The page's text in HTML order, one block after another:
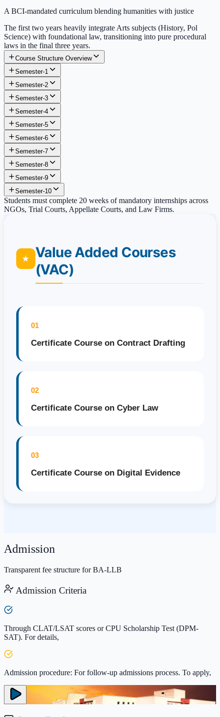
A BCI-mandated curriculum blending humanities with justice
The first two years heavily integrate Arts subjects (History, Pol
Science) with foundational law, transitioning into pure procedural
laws in the final three years.
Course Structure Overview
Semester-1
Semester-2
Semester-3
Semester-4
Semester-5
Semester-6
Semester-7
Semester-8
Semester-9
Semester-10
Students must complete 20 weeks of mandatory internships across
NGOs, Trial Courts, Appellate Courts, and Law Firms.
★
Value Added Courses
(VAC)
01
Certificate Course on Contract Drafting
02
Certificate Course on Cyber Law
03
Certificate Course on Digital Evidence
Admission
Transparent fee structure for BA-LLB
Admission Criteria
Through CLAT/LSAT scores or CPU Scholarship Test (DPM-
SAT). For details,
Admission procedure: For follow-up admissions process. To apply,